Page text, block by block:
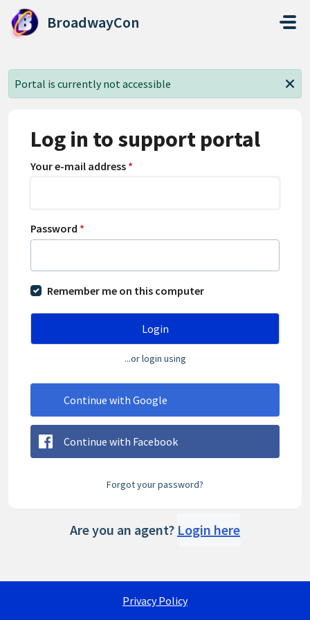
Skip to main content
BroadwayCon
Portal is currently not accessible
Log in to support portal
Your e-mail address *
Password *
Remember me on this computer
Login
...or login using
Continue with Google
Continue with Facebook
Forgot your password?
Are you an agent? Login here
Privacy Policy